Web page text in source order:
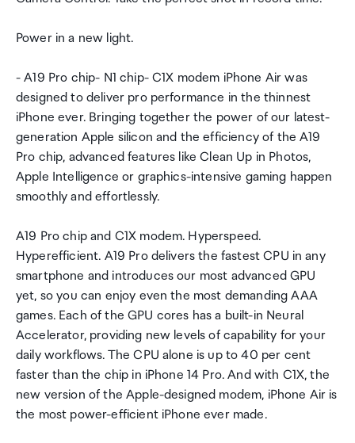
Power in a new light.
- A19 Pro chip- N1 chip- C1X modem iPhone Air was
designed to deliver pro performance in the thinnest
iPhone ever. Bringing together the power of our latest-
generation Apple silicon and the efficiency of the A19
Pro chip, advanced features like Clean Up in Photos,
Apple Intelligence or graphics-intensive gaming happen
smoothly and effortlessly.
A19 Pro chip and C1X modem. Hyperspeed.
Hyperefficient. A19 Pro delivers the fastest CPU in any
smartphone and introduces our most advanced GPU
yet, so you can enjoy even the most demanding AAA
games. Each of the GPU cores has a built-in Neural
Accelerator, providing new levels of capability for your
daily workflows. The CPU alone is up to 40 per cent
faster than the chip in iPhone 14 Pro. And with C1X, the
new version of the Apple-designed modem, iPhone Air is
the most power-efficient iPhone ever made.